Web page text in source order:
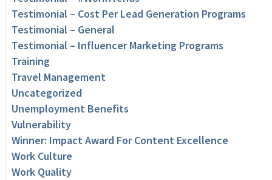
Testimonial – Cost Per Lead Generation Programs
Testimonial – General
Testimonial – Influencer Marketing Programs
Training
Travel Management
Uncategorized
Unemployment Benefits
Vulnerability
Winner: Impact Award For Content Excellence
Work Culture
Work Quality